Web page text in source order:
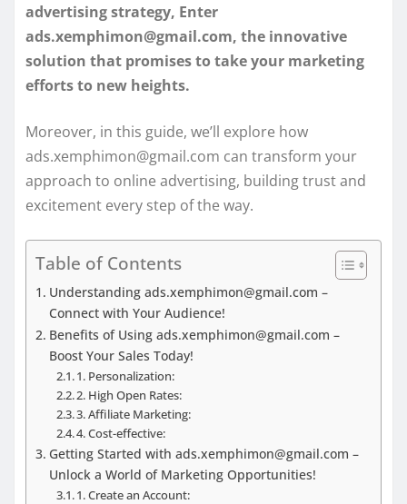
advertising strategy, Enter
ads.xemphimon@gmail.com, the innovative
solution that promises to take your marketing
efforts to new heights.
Moreover, in this guide, we’ll explore how
ads.xemphimon@gmail.com can transform your
approach to online advertising, building trust and
excitement every step of the way.
Table of Contents
Understanding ads.xemphimon@gmail.com –
Connect with Your Audience!
Benefits of Using ads.xemphimon@gmail.com –
Boost Your Sales Today!
1. Personalization:
2. High Open Rates:
3. Affiliate Marketing:
4. Cost-effective:
Getting Started with ads.xemphimon@gmail.com –
Unlock a World of Marketing Opportunities!
1. Create an Account: